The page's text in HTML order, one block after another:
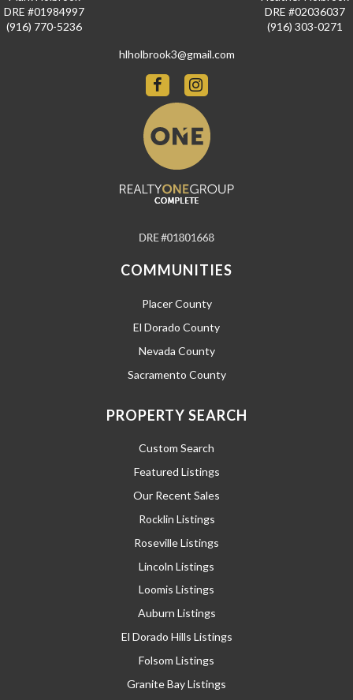
DRE #01984997
(916) 770-5236
DRE #02036037
(916) 303-0271
hlholbrook3@gmail.com
COMMUNITIES
Placer County
El Dorado County
Nevada County
Sacramento County
PROPERTY SEARCH
Custom Search
Featured Listings
Our Recent Sales
Rocklin Listings
Roseville Listings
Lincoln Listings
Loomis Listings
Auburn Listings
El Dorado Hills Listings
Folsom Listings
Granite Bay Listings